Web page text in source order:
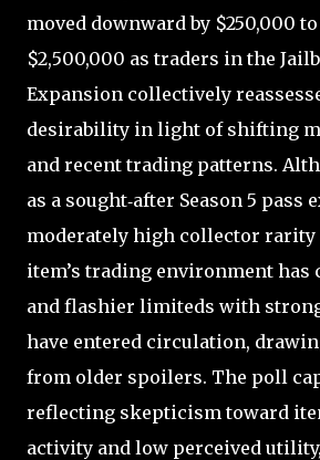
moved downward by $250,000
$2,500,000 as traders in the
Expansion collectively
desirability in light of shifting
and recent trading patterns.
as a sought‑after Season 5 pass
moderately high collector rarity
item’s trading environment has
and flashier limiteds with
have entered circulation,
from older spoilers. The poll
reflecting skepticism toward
activity and low perceived